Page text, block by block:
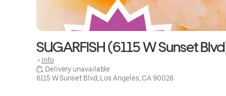
SUGARFISH (6115 W Sunset
• Info
Delivery unavailable
6115 W Sunset Blvd, Los Angeles, CA 90028